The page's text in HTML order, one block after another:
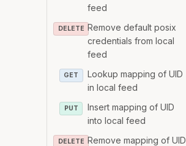
feed
DELETE Remove default posix
credentials from local
feed
GET
Lookup mapping of UID
in local feed
PUT
Insert mapping of UID
into local feed
DELETE Remove mapping of UID